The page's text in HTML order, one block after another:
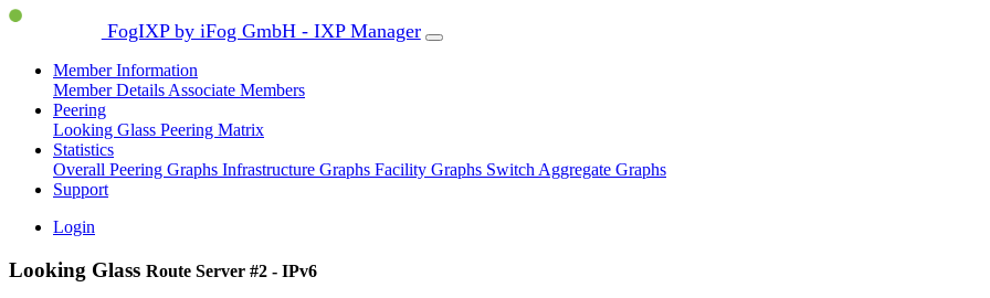
FogIXP by iFog GmbH - IXP Manager
Member Information
Member Details Associate Members
Peering
Looking Glass Peering Matrix
Statistics
Overall Peering Graphs Infrastructure Graphs Facility Graphs Switch Aggregate Graphs
Support
Login
Looking Glass Route Server #2 - IPv6